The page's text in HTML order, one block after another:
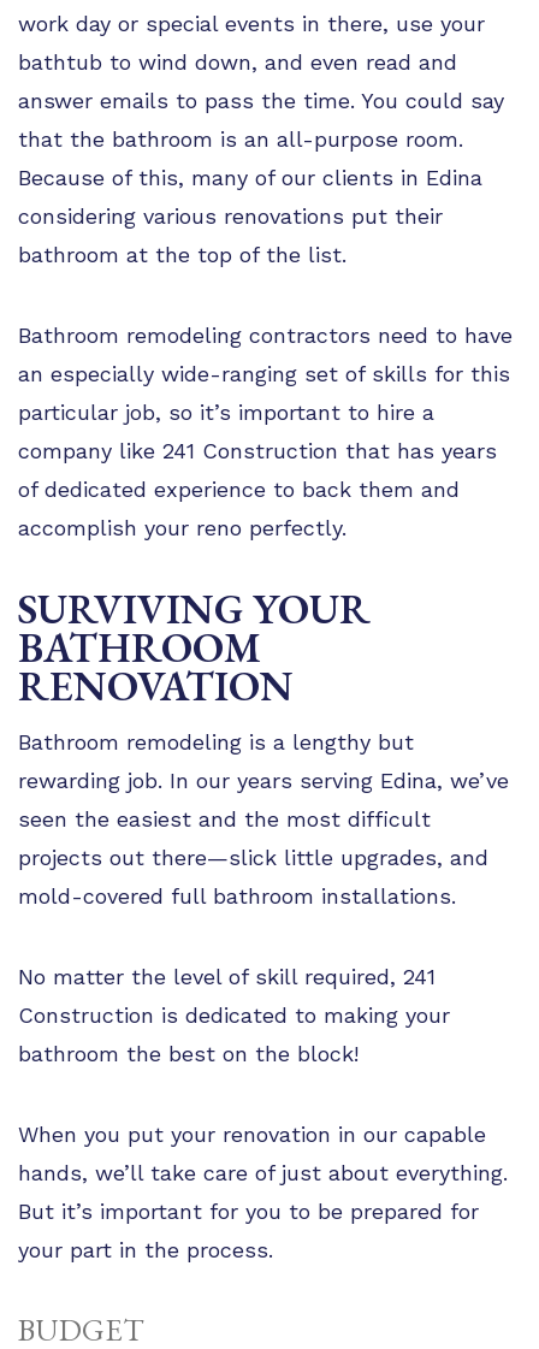
work day or special events in there, use your
bathtub to wind down, and even read and
answer emails to pass the time. You could say
that the bathroom is an all-purpose room.
Because of this, many of our clients in Edina
considering various renovations put their
bathroom at the top of the list.
Bathroom remodeling contractors need to have
an especially wide-ranging set of skills for this
particular job, so it’s important to hire a
company like 241 Construction that has years
of dedicated experience to back them and
accomplish your reno perfectly.
SURVIVING YOUR
BATHROOM
RENOVATION
Bathroom remodeling is a lengthy but
rewarding job. In our years serving Edina, we’ve
seen the easiest and the most difficult
projects out there—slick little upgrades, and
mold-covered full bathroom installations.
No matter the level of skill required, 241
Construction is dedicated to making your
bathroom the best on the block!
When you put your renovation in our capable
hands, we’ll take care of just about everything.
But it’s important for you to be prepared for
your part in the process.
BUDGET